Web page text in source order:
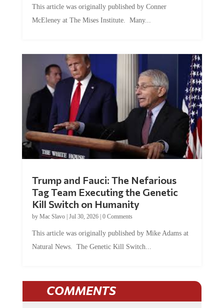
McEleney at The Mises Institute. Many...
Tag Team Executing the Genetic
Kill Switch on Humanity
byMac Slavo |Jul 30, 2026 | 0 Comments
Natural News. The Genetic Kill Switch...
COMMENTS
JOIN THE CONVERSATION!